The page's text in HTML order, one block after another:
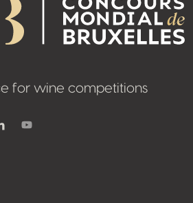
for wine competitions
Youtube